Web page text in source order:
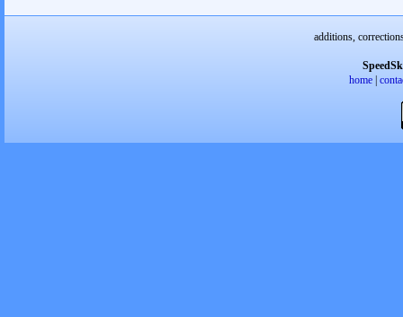
additions,
home